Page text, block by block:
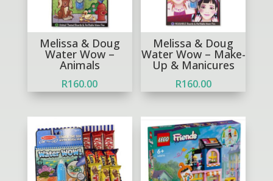
Melissa & Doug
Water Wow –
Animals
R160.00
Melissa & Doug
Water Wow – Make-
Up & Manicures
R160.00